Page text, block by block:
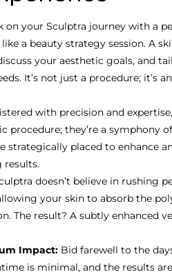
on your Sculptra journey with a
a beauty strategy session. A
your aesthetic goals, and
It’s not just a procedure; it’s
with precision and
procedure; they’re a symphony
strategically placed to enhance
results.
doesn’t believe in rushing
your skin to absorb the
The result? A subtly enhanced
Impact: Bid farewell to the
is minimal, and the results